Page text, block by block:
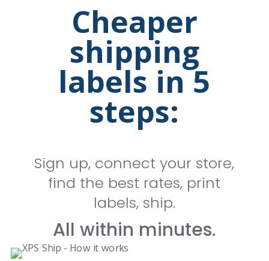
Cheaper
shipping
labels in 5
steps:
Sign up, connect your store,
find the best rates, print
labels, ship.
All within minutes.